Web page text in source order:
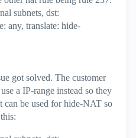
subnets, dst:
any, translate: hide-
got solved. The customer
a IP-range instead so they
can be used for hide-NAT so